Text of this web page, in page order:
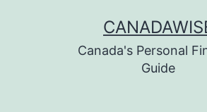
Canada's Personal
Guide